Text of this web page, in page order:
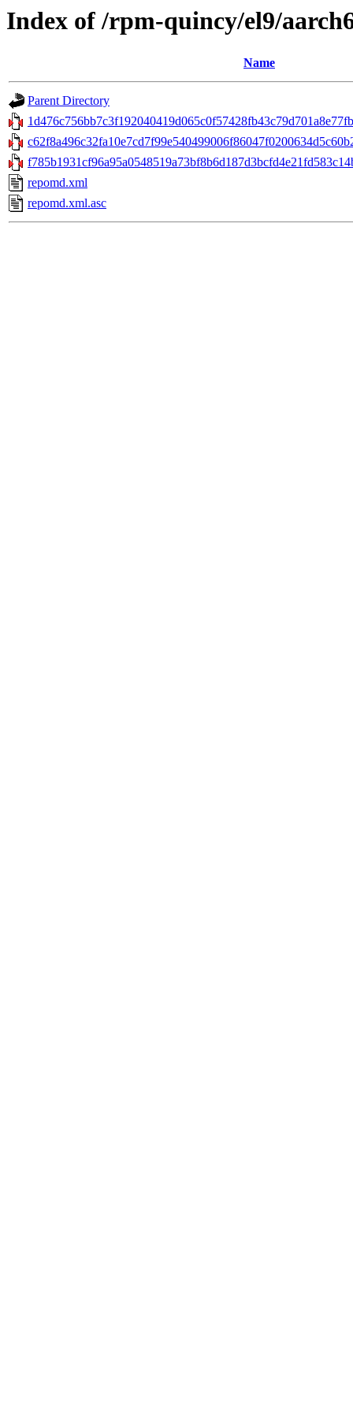
Index of /rpm-quincy/el9/
Name
Parent Directory
repomd.xml
repomd.xml.asc